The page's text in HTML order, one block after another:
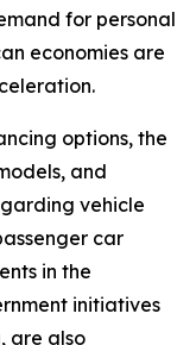
for personal
economies are
options, the
and
vehicle
car
in the
initiatives
are also